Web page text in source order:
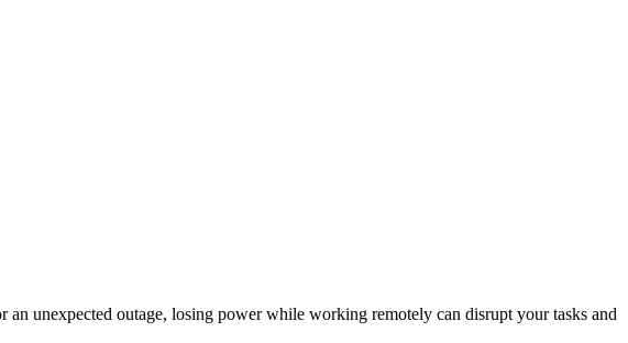
unexpected outage, losing power while working remotely can disrupt your tasks and